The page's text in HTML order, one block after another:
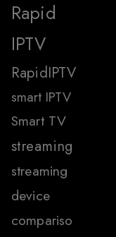
Rapid
IPTV
RapidIPTV
smart IPTV
Smart TV
streaming
streaming
device
compariso